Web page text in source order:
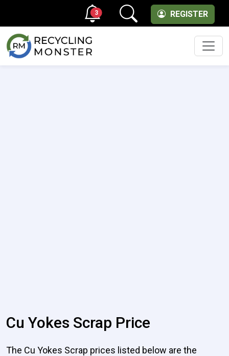
REGISTER
3
Cu Yokes Scrap Price
The Cu Yokes Scrap prices listed below are the